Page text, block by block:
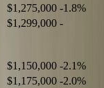
$1,275,000 -1.8%
$1,299,000 -
$1,150,000 -2.1%
$1,175,000 -2.0%